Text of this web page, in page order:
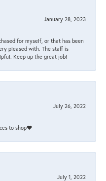
January 28, 2023
for myself, or that has been
pleased with. The staff is
Keep up the great job!
July 26, 2022
to shop❤️
July 1, 2022